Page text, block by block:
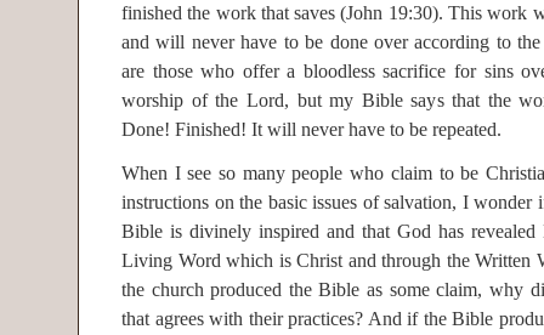
finished the work that saves (John 19:30). This work
and will never have to be done over according to
are those who offer a bloodless sacrifice for sins
worship of the Lord, but my Bible says that the
Done! Finished! It will never have to be repeated.
When I see so many people who claim to be
instructions on the basic issues of salvation, I wonder
Bible is divinely inspired and that God has
Living Word which is Christ and through the Written
the church produced the Bible as some claim, why
that agrees with their practices? And if the Bible